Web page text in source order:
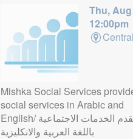
Thu,
12:00pm
Mishka Social Services
social services in Arabic and
English/ نقدم الخدمات الاجتماعية
باللغة العربية والانكليزية